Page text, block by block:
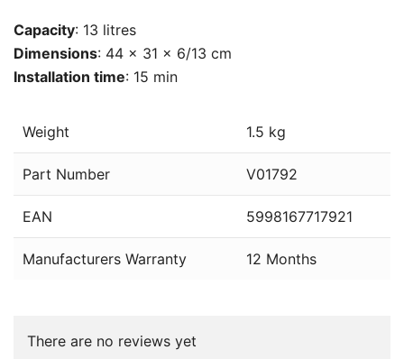
Capacity: 13 litres
Dimensions: 44 x 31 x 6/13 cm
Installation time: 15 min
Weight 1.5 kg
Part Number V01792
EAN 5998167717921
Manufacturers Warranty 12 Months
There are no reviews yet